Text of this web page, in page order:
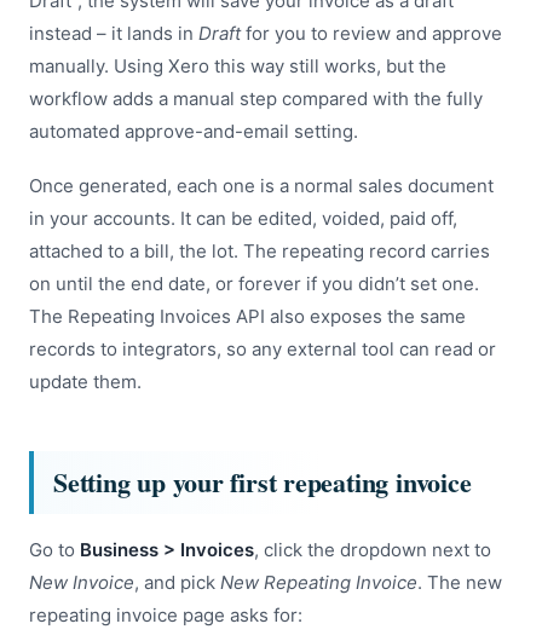
instead – it lands in Draftfor you to review and approve
manually. Using Xero this way still works, but the
workflow adds a manual step compared with the fully
automated approve-and-email setting.
Once generated, each one is a normal sales document
in your accounts. It can be edited, voided, paid off,
attached to a bill, the lot. The repeating record carries
on until the end date, or forever if you didn’t set one.
The Repeating Invoices API also exposes the same
records to integrators, so any external tool can read or
update them.
Setting up your first repeating invoice
Go to Business > Invoices, click the dropdown next to
New Invoice, and pick New Repeating Invoice. The new
repeating invoice page asks for: